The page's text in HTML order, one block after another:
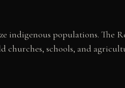
indigenous populations. The
schools, and